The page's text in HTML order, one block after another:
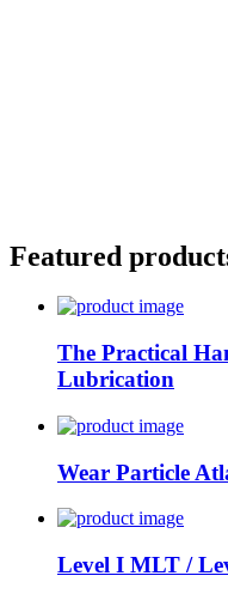
Featured
The Practical
Lubrication
Wear Particle
Level I MLT /